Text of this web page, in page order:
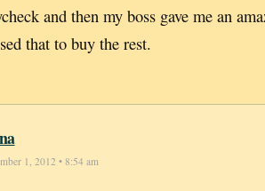
and then my boss gave me an
that to buy the rest.
1, 2012 • 8:54 am